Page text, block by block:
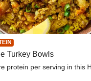
Turkey Bowls
protein per serving in this